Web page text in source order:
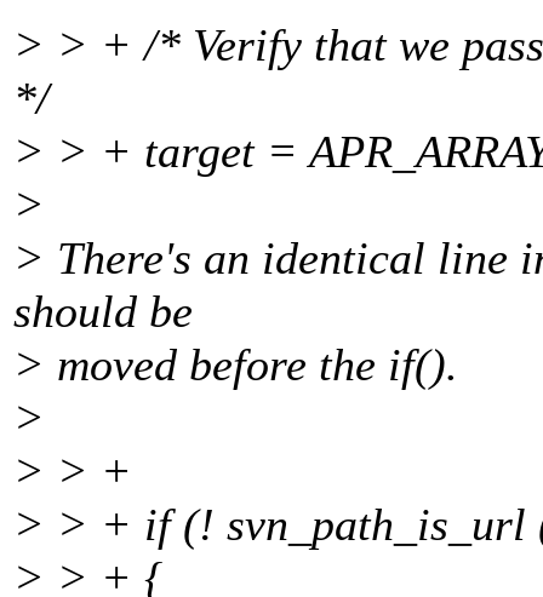
> > + /* Verify that we
*/
> > + target =
>
> There's an identical line
should be
> moved before the if().
>
> > +
> > + if (! svn_path_is_url
> > + {